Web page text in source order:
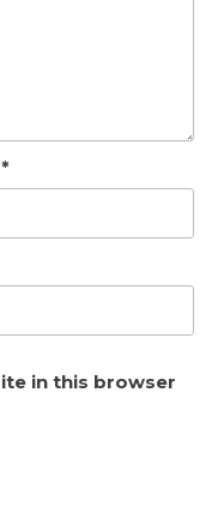
*
in this browser